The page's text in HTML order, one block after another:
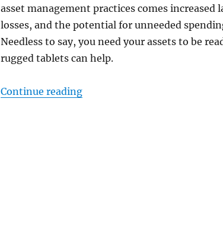
asset management practices comes increased
losses, and the potential for unneeded
Needless to say, you need your assets to be
rugged tablets can help.
Continue reading“Control Your Assets From